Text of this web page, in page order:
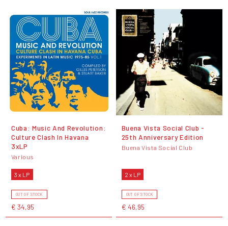
Cuba: Music And Revolution:
Culture Clash In Havana
3xLP
Various
3 x LP
OUT OF STOCK
€ 34,95
Buena Vista Social Club -
25th Anniversary Edition
Buena Vista Social Club
2 x LP
OUT OF STOCK
€ 46,95